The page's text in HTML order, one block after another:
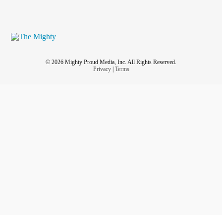
© 2026 Mighty Proud Media, Inc. All Rights Reserved.
Privacy| Terms